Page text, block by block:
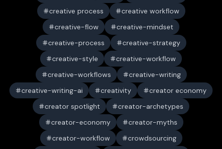
creative process
creative workflow
creative-flow
creative-mindset
creative-process
creative-strategy
creative-style
creative-workflow
creative-workflows
creative-writing
creative-writing-ai
creativity
creator economy
creator spotlight
creator-archetypes
creator-economy
creator-myths
creator-workflow
crowdsourcing